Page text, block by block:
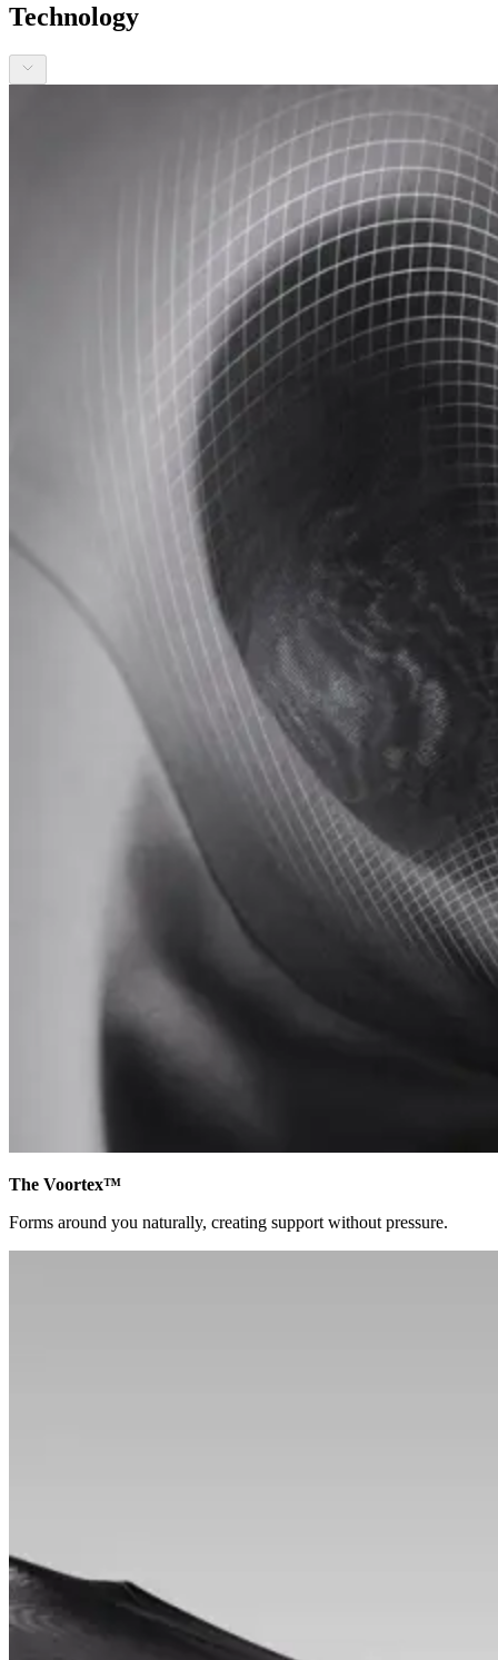
Technology
The Voortex™
Forms around you naturally, creating support without pressure.